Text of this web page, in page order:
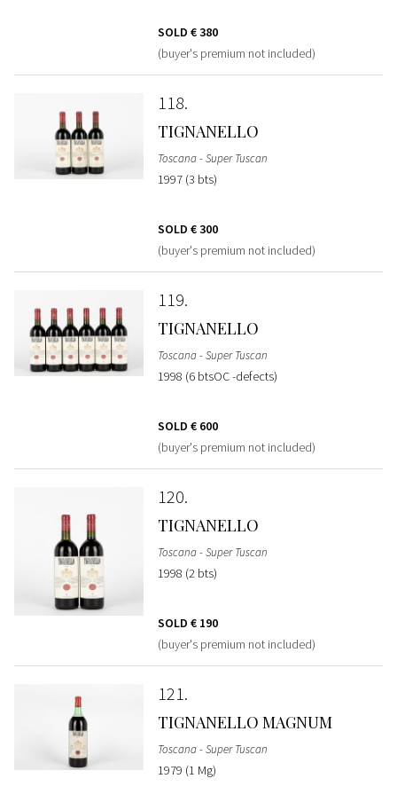
SOLD € 380
(buyer's premium not included)
118
TIGNANELLO
Toscana - Super Tuscan
1997 (3 bts)
SOLD € 300
(buyer's premium not included)
119
TIGNANELLO
Toscana - Super Tuscan
1998 (6 btsOC -defects)
SOLD € 600
(buyer's premium not included)
120
TIGNANELLO
Toscana - Super Tuscan
1998 (2 bts)
SOLD € 190
(buyer's premium not included)
121
TIGNANELLO MAGNUM
Toscana - Super Tuscan
1979 (1 Mg)